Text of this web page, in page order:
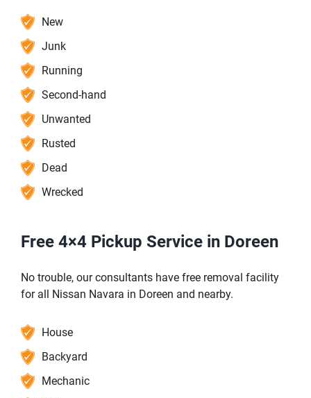
New
Junk
Running
Second-hand
Unwanted
Rusted
Dead
Wrecked
Free 4×4 Pickup Service in Doreen
No trouble, our consultants have free removal facility
for all Nissan Navara in Doreen and nearby.
House
Backyard
Mechanic